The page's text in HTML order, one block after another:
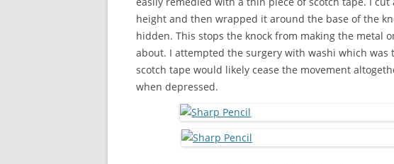
height and then wrapped it around the base of the
hidden. This stops the knock from making the metal
about. I attempted the surgery with washi which
scotch tape would likely cease the movement
when depressed.